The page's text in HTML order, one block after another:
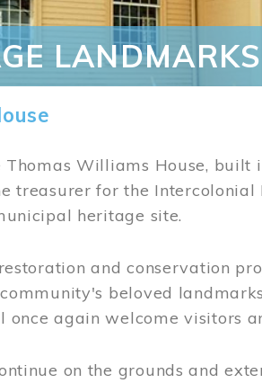
LANDMARKS
Williams House, built
treasurer for the
heritage site.
and conservation
beloved
once again welcome visitors
on the grounds and